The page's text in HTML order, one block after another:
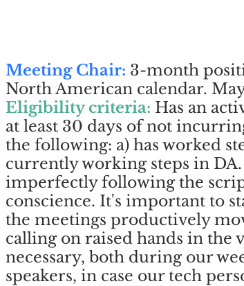
Meeting Chair: 3-month
North American calendar.
Eligibility criteria: Has an
at least 30 days of not
the following: a) has worked
currently working steps in DA.
imperfectly following the
conscience. It's important to
the meetings productively
calling on raised hands in the
necessary, both during our
speakers, in case our tech